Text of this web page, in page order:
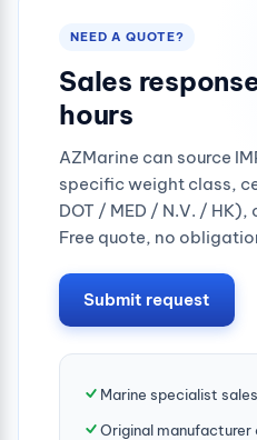
NEED A QUOTE?
Sales
hours
AZMarine can source
specific weight class,
DOT / MED / N.V. /
Free quote, no
Submit request
Marine specialist
Original